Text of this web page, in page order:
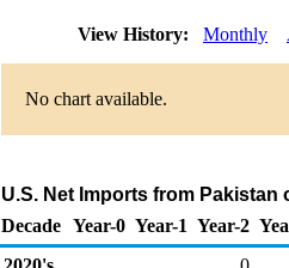
View History: Monthly
No chart available.
U.S. Net Imports from
Decade Year-0 Year-1 Year-2